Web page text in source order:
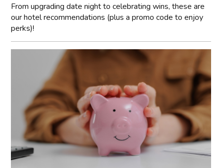
From upgrading date night to celebrating wins, these are
our hotel recommendations (plus a promo code to enjoy
perks)!